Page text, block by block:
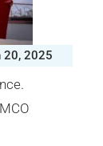
20, 2025